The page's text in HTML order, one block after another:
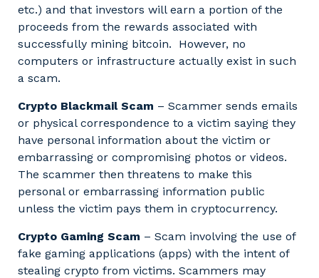
etc.) and that investors will earn a portion of the
proceeds from the rewards associated with
successfully mining bitcoin. However, no
computers or infrastructure actually exist in such
a scam.
Crypto Blackmail Scam – Scammer sends emails
or physical correspondence to a victim saying they
have personal information about the victim or
embarrassing or compromising photos or videos.
The scammer then threatens to make this
personal or embarrassing information public
unless the victim pays them in cryptocurrency.
Crypto Gaming Scam – Scam involving the use of
fake gaming applications (apps) with the intent of
stealing crypto from victims. Scammers may